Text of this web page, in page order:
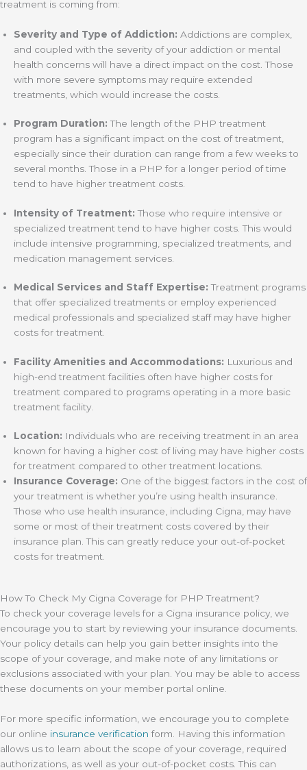
treatment is coming from:
Severity and Type of Addiction: Addictions are complex,
and coupled with the severity of your addiction or mental
health concerns will have a direct impact on the cost. Those
with more severe symptoms may require extended
treatments, which would increase the costs.
Program Duration: The length of the PHP treatment
program has a significant impact on the cost of treatment,
especially since their duration can range from a few weeks to
several months. Those in a PHP for a longer period of time
tend to have higher treatment costs.
Intensity of Treatment: Those who require intensive or
specialized treatment tend to have higher costs. This would
include intensive programming, specialized treatments, and
medication management services.
Medical Services and Staff Expertise: Treatment programs
that offer specialized treatments or employ experienced
medical professionals and specialized staff may have higher
costs for treatment.
Facility Amenities and Accommodations: Luxurious and
high-end treatment facilities often have higher costs for
treatment compared to programs operating in a more basic
treatment facility.
Location: Individuals who are receiving treatment in an area
known for having a higher cost of living may have higher costs
for treatment compared to other treatment locations.
Insurance Coverage: One of the biggest factors in the cost of
your treatment is whether you’re using health insurance.
Those who use health insurance, including Cigna, may have
some or most of their treatment costs covered by their
insurance plan. This can greatly reduce your out-of-pocket
costs for treatment.
How To Check My Cigna Coverage for PHP Treatment?
To check your coverage levels for a Cigna insurance policy, we
encourage you to start by reviewing your insurance documents.
Your policy details can help you gain better insights into the
scope of your coverage, and make note of any limitations or
exclusions associated with your plan. You may be able to access
these documents on your member portal online.
For more specific information, we encourage you to complete
our online insurance verification form. Having this information
allows us to learn about the scope of your coverage, required
authorizations, as well as your out-of-pocket costs. This can